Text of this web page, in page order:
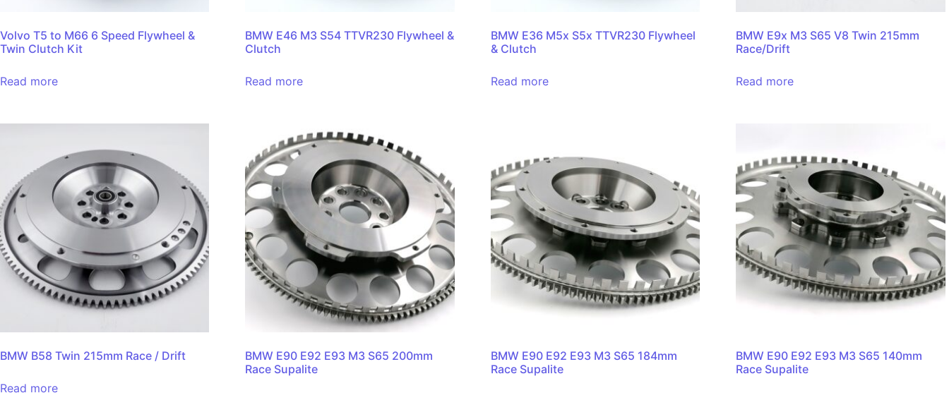
Volvo T5 to M66 6 Speed Flywheel &
Twin Clutch Kit
Read more
BMW E46 M3 S54 TTVR230 Flywheel &
Clutch
Read more
BMW E36 M5x S5x TTVR230 Flywheel
& Clutch
Read more
BMW E9x M3 S65 V8 Twin 215mm
Race/Drift
Read more
BMW B58 Twin 215mm Race / Drift
Read more
BMW E90 E92 E93 M3 S65 200mm
Race Supalite
BMW E90 E92 E93 M3 S65 184mm
Race Supalite
BMW E90 E92 E93 M3 S65 140mm
Race Supalite